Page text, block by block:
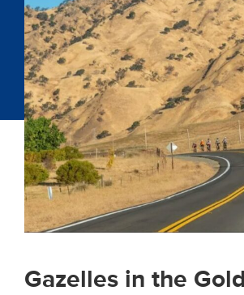
Gazelles in the